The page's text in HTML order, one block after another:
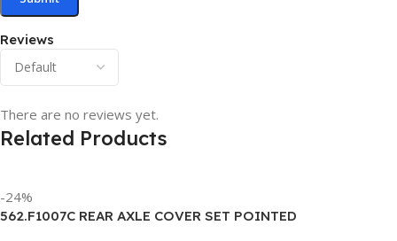
Reviews
There are no reviews yet.
Related Products
-24%
562.F1007C REAR AXLE COVER SET POINTED